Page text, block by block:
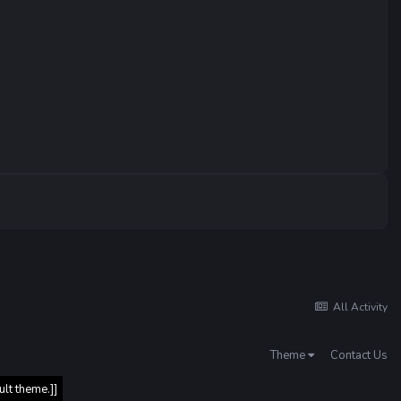
All Activity
Theme Contact Us
theme.]]